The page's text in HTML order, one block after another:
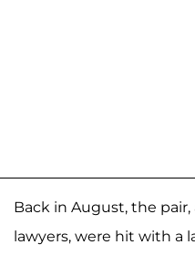
Back in August, the
lawyers, were hit with a